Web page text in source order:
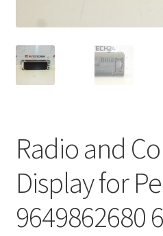
My account
Privacy Policy
Terms & Conditions
Worldwide shipping
Radio and
Display for
9649862680